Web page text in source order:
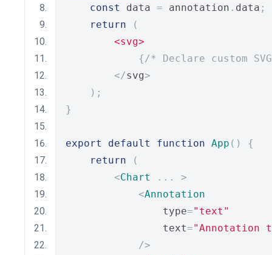
const
data = annotation . data ;
return
(
<svg>
{ /* Declare custom
</svg>
);
}
export default function App ()
{
return
(
<Chart ...
>
<Annotation
                type
="text"
                text
="Annotation
/>